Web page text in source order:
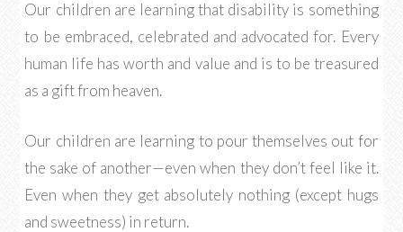
Our children are learning that disability is something
to be embraced, celebrated and advocated for. Every
human life has worth and value and is to be treasured
as a gift from heaven.
Our children are learning to pour themselves out for
the sake of another—even when they don’t feel like it.
Even when they get absolutely nothing (except hugs
and sweetness) in return.